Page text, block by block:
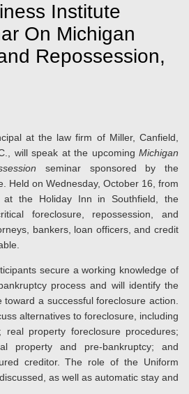
Institute
On Michigan
Repossession,
at the law firm of Miller, Canfield,
will speak at the upcoming Michigan
seminar sponsored by the
Held on Wednesday, October 16, from
the Holiday Inn in Southfield, the
foreclosure, repossession, and
bankers, loan officers, and credit
secure a working knowledge of
process and will identify the
a successful foreclosure action.
alternatives to foreclosure, including
real property foreclosure procedures;
property and pre-bankruptcy; and
creditor. The role of the Uniform
as well as automatic stay and